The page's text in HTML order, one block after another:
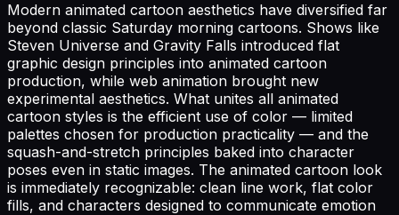
Modern animated cartoon aesthetics have diversified far
beyond classic Saturday morning cartoons. Shows like
Steven Universe and Gravity Falls introduced flat
graphic design principles into animated cartoon
production, while web animation brought new
experimental aesthetics. What unites all animated
cartoon styles is the efficient use of color — limited
palettes chosen for production practicality — and the
squash-and-stretch principles baked into character
poses even in static images. The animated cartoon look
is immediately recognizable: clean line work, flat color
fills, and characters designed to communicate emotion